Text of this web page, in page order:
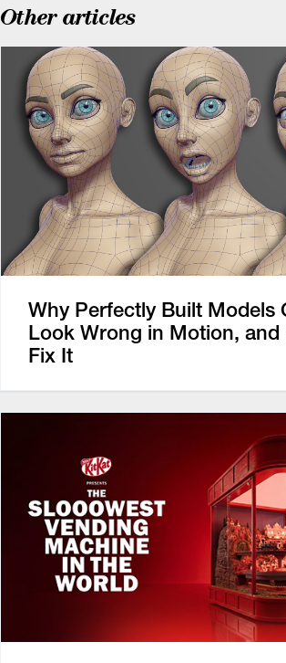
Other articles
Why Perfectly Built Models
Look Wrong in Motion, and
Fix It